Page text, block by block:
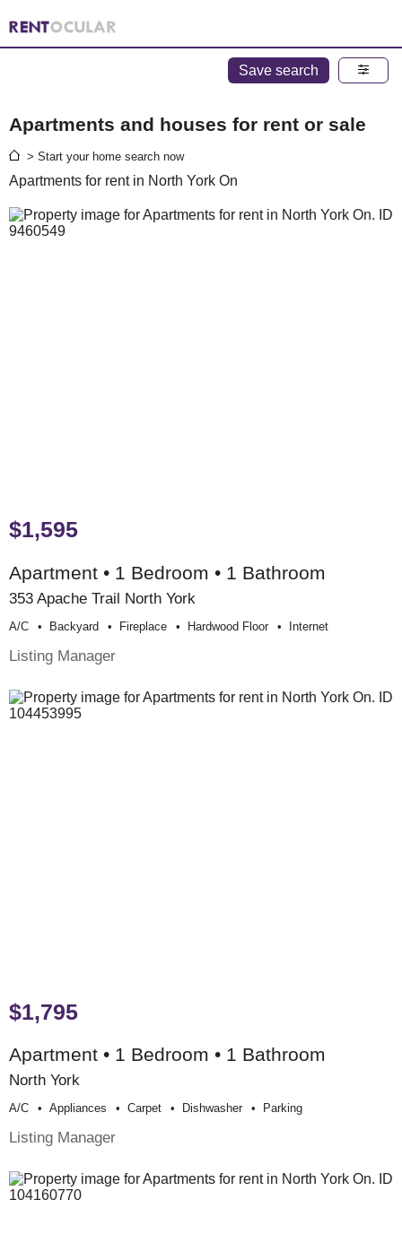
Save search
Apartments and houses for rent or sale
> Start your home search now
Apartments for rent in North York On
$1,595
Apartment • 1 Bedroom • 1 Bathroom
353 Apache Trail North York
A/c Backyard Fireplace Hardwood Floor Internet
Listing Manager
$1,795
Apartment • 1 Bedroom • 1 Bathroom
North York
A/c Appliances Carpet Dishwasher Parking
Listing Manager